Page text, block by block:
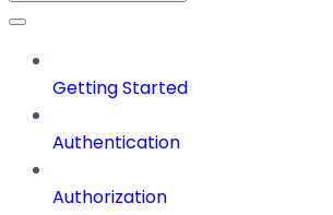
Getting Started
Authentication
Authorization